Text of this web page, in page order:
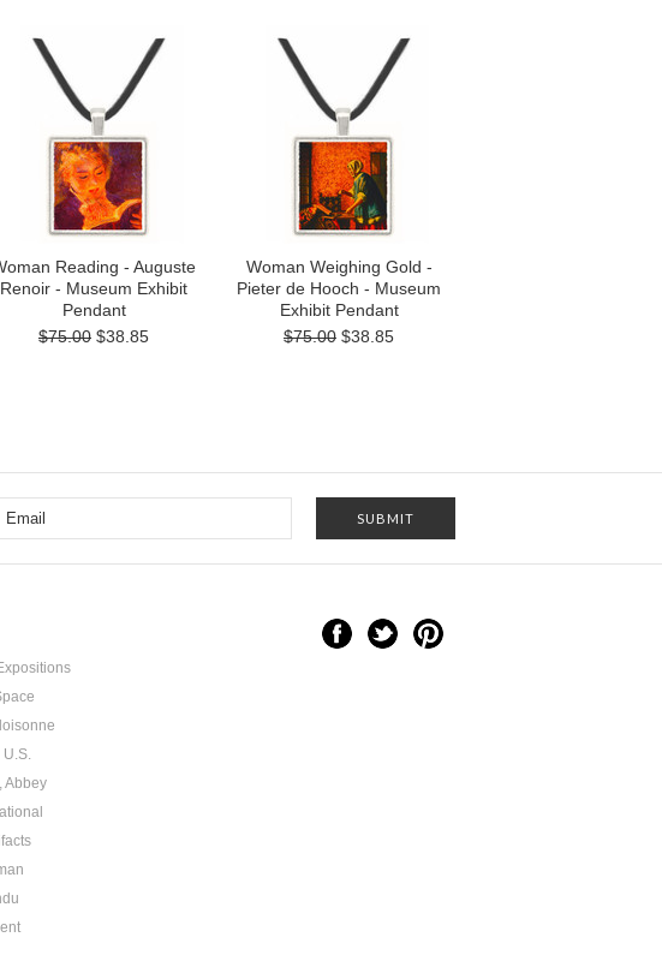
Reading - Auguste
Renoir - Museum Exhibit
Pendant
$75.00 $38.85
Woman Weighing Gold -
Pieter de Hooch - Museum
Exhibit Pendant
$75.00 $38.85
U.S.
Abbey